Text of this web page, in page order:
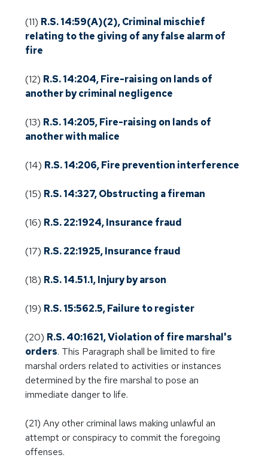
(11) R.S. 14:59(A)(2), Criminal mischief
relating to the giving of any false alarm of
fire
(12) R.S. 14:204, Fire-raising on lands of
another by criminal negligence
(13) R.S. 14:205, Fire-raising on lands of
another with malice
(14) R.S. 14:206, Fire prevention interference
(15) R.S. 14:327, Obstructing a fireman
(16) R.S. 22:1924, Insurance fraud
(17) R.S. 22:1925, Insurance fraud
(18) R.S. 14.51.1, Injury by arson
(19) R.S. 15:562.5, Failure to register
(20) R.S. 40:1621, Violation of fire marshal's
orders. This Paragraph shall be limited to fire
marshal orders related to activities or instances
determined by the fire marshal to pose an
immediate danger to life.
(21) Any other criminal laws making unlawful an
attempt or conspiracy to commit the foregoing
offenses.